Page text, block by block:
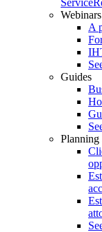
Webinars
A
Guides
Planning